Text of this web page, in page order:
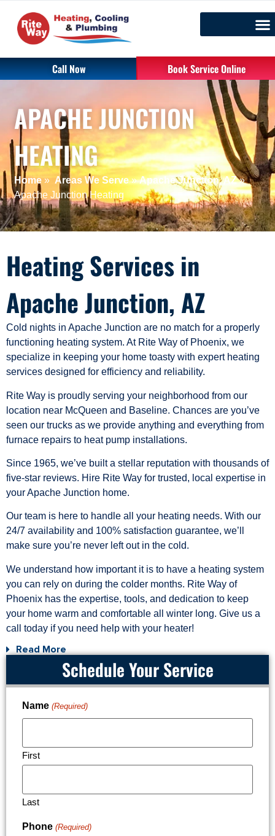
Call Now Book Service Online
APACHE JUNCTION
HEATING
Home» Areas We Serve»Apache Junction, AZ»
Apache Junction Heating
Heating Services in
Apache Junction, AZ
Cold nights in Apache Junction are no match for a properly
functioning heating system. At Rite Way of Phoenix, we
specialize in keeping your home toasty with expert heating
services designed for efficiency and reliability.
Rite Way is proudly serving your neighborhood from our
location near McQueen and Baseline. Chances are you’ve
seen our trucks as we provide anything and everything from
furnace repairs to heat pump installations.
Since 1965, we’ve built a stellar reputation with thousands of
five-star reviews. Hire Rite Way for trusted, local expertise in
your Apache Junction home.
Our team is here to handle all your heating needs. With our
24/7 availability and 100% satisfaction guarantee, we’ll
make sure you’re never left out in the cold.
We understand how important it is to have a heating system
you can rely on during the colder months. Rite Way of
Phoenix has the expertise, tools, and dedication to keep
your home warm and comfortable all winter long. Give us a
call today if you need help with your heater!
Read More
Schedule Your Service
Name (Required)
First
Last
Phone (Required)